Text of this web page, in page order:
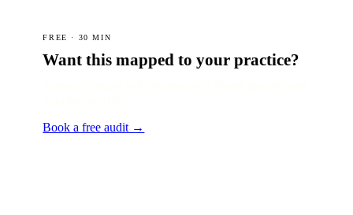
FREE · 30 MIN
Want this mapped to your practice?
Book a free audit →